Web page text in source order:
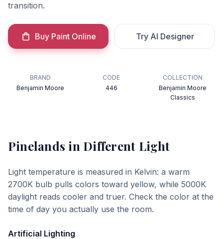
transition.
Buy Paint Online Try AI Designer
BRAND
Benjamin Moore
CODE
446
COLLECTION
Benjamin Moore
Classics
Pinelands in Different Light
Light temperature is measured in Kelvin: a warm
2700K bulb pulls colors toward yellow, while 5000K
daylight reads cooler and truer. Check the color at the
time of day you actually use the room.
Artificial Lighting